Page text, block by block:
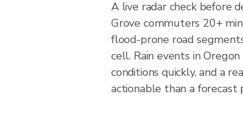
A live radar check before
Grove commuters 20+
flood-prone road
cell. Rain events in
conditions quickly, and a
actionable than a forecast